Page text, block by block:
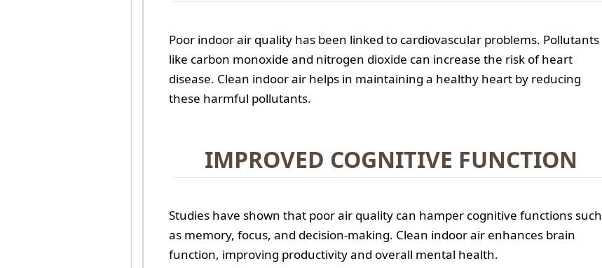
Poor indoor air quality has been linked to cardiovascular problems. Pollutants
like carbon monoxide and nitrogen dioxide can increase the risk of heart
disease. Clean indoor air helps in maintaining a healthy heart by reducing
these harmful pollutants.
IMPROVED COGNITIVE FUNCTION
Studies have shown that poor air quality can hamper cognitive functions such
as memory, focus, and decision-making. Clean indoor air enhances brain
function, improving productivity and overall mental health.